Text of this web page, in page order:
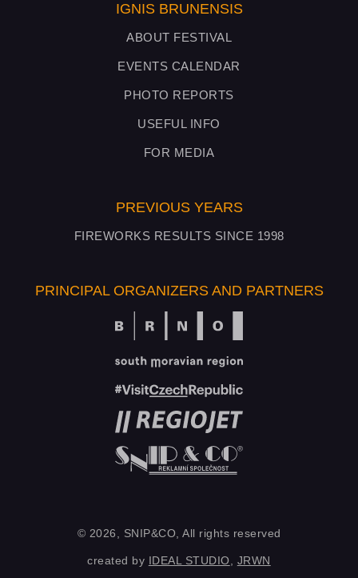
IGNIS BRUNENSIS
ABOUT FESTIVAL
EVENTS CALENDAR
PHOTO REPORTS
USEFUL INFO
FOR MEDIA
PREVIOUS YEARS
FIREWORKS RESULTS SINCE 1998
PRINCIPAL ORGANIZERS AND PARTNERS
© 2026, SNIP&CO, All rights reserved
created by IDEAL STUDIO, JRWN